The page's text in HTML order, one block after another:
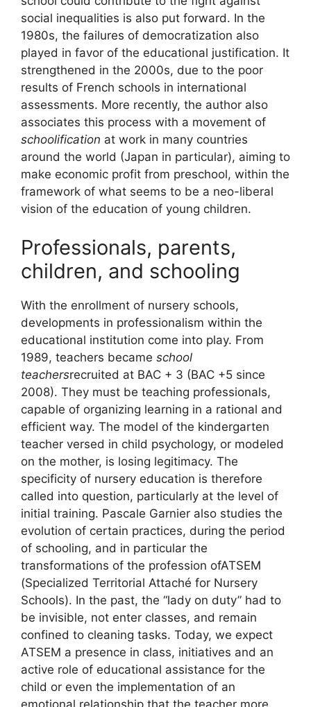
social inequalities is also put forward. In the
1980s, the failures of democratization also
played in favor of the educational justification. It
strengthened in the 2000s, due to the poor
results of French schools in international
assessments. More recently, the author also
associates this process with a movement of
schoolification at work in many countries
around the world (Japan in particular), aiming to
make economic profit from preschool, within the
framework of what seems to be a neo-liberal
vision of the education of young children.
Professionals, parents,
children, and schooling
With the enrollment of nursery schools,
developments in professionalism within the
educational institution come into play. From
1989, teachers became school
teachersrecruited at BAC + 3 (BAC +5 since
2008). They must be teaching professionals,
capable of organizing learning in a rational and
efficient way. The model of the kindergarten
teacher versed in child psychology, or modeled
on the mother, is losing legitimacy. The
specificity of nursery education is therefore
called into question, particularly at the level of
initial training. Pascale Garnier also studies the
evolution of certain practices, during the period
of schooling, and in particular the
transformations of the profession ofATSEM
(Specialized Territorial Attaché for Nursery
Schools). In the past, the “lady on duty” had to
be invisible, not enter classes, and remain
confined to cleaning tasks. Today, we expect
ATSEM a presence in class, initiatives and an
active role of educational assistance for the
child or even the implementation of an
emotional relationship that the teacher more